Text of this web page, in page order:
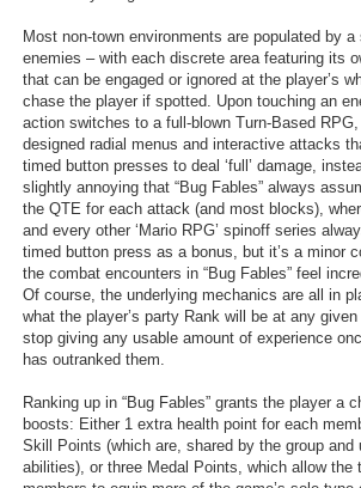
Most non-town environments are populated by
enemies – with each discrete area featuring its
that can be engaged or ignored at the player’s
chase the player if spotted. Upon touching an
action switches to a full-blown Turn-Based
designed radial menus and interactive attacks
timed button presses to deal ‘full’ damage,
slightly annoying that “Bug Fables” always
the QTE for each attack (and most blocks),
and every other ‘Mario RPG’ spinoff series
timed button press as a bonus, but it’s a minor
the combat encounters in “Bug Fables” feel
Of course, the underlying mechanics are all in
what the player’s party Rank will be at any
stop giving any usable amount of experience
has outranked them.
Ranking up in “Bug Fables” grants the player a
boosts: Either 1 extra health point for each
Skill Points (which are, shared by the group and
abilities), or three Medal Points, which allow the